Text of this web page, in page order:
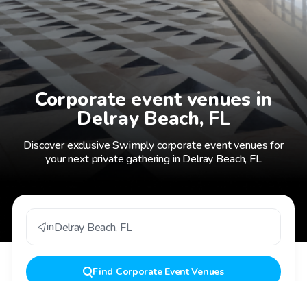
Corporate event venues in
Delray Beach, FL
Discover exclusive Swimply corporate event venues for
your next private gathering in Delray Beach, FL
inDelray Beach, FL
Find Corporate Event Venues